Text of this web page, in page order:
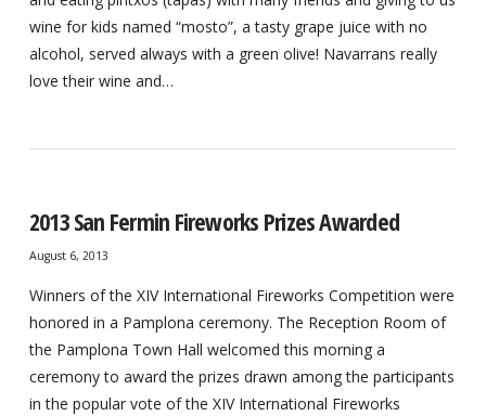
wine for kids named “mosto”, a tasty grape juice with no
alcohol, served always with a green olive! Navarrans really
love their wine and…
2013 San Fermin Fireworks Prizes Awarded
August 6, 2013
Winners of the XIV International Fireworks Competition were
honored in a Pamplona ceremony. The Reception Room of
the Pamplona Town Hall welcomed this morning a
ceremony to award the prizes drawn among the participants
in the popular vote of the XIV International Fireworks